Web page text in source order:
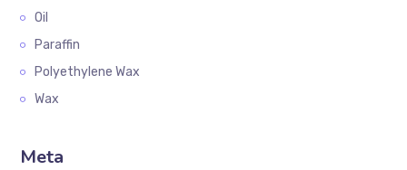
Oil
Paraffin
Polyethylene Wax
Wax
Meta